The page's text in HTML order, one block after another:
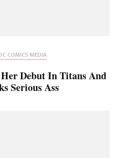
COMICS MEDIA
Debut In Titans And
Serious Ass